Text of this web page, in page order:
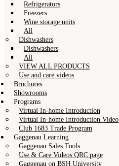
Refrigerators
Freezers
Wine storage units
All
Dishwashers
Dishwashers
All
VIEW ALL PRODUCTS
Use and care videos
Brochures
Showrooms
Programs
Virtual In-home Introduction
Virtual In-home Introduction Video
Club 1683 Trade Program
Gaggenau Learning
Gaggenau Sales Tools
Use & Care Videos QRC page
Gaggenau on BSH University